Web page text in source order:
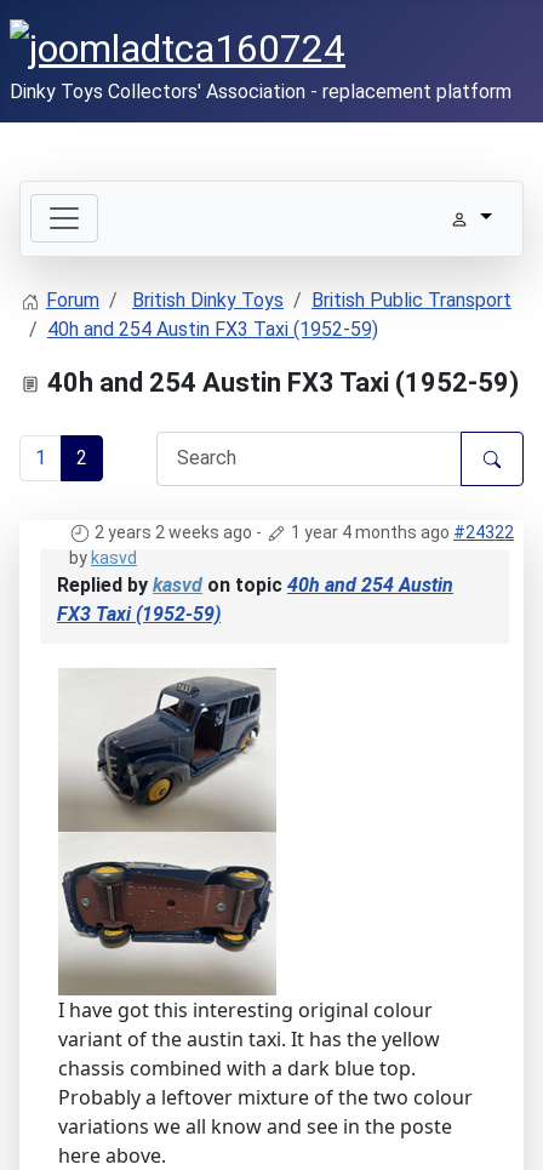
Dinky Toys Collectors' Association - replacement platform
Forum British Dinky Toys
British Public Transport
40h and 254 Austin FX3 Taxi (1952-59)
40h and 254 Austin FX3 Taxi (1952-59)
1 2
2 years 2 weeks ago - 1 year 4 months ago #24322
by kasvd
Replied by kasvd on topic 40h and 254 Austin
FX3 Taxi (1952-59)
I have got this interesting original colour
variant of the austin taxi. It has the yellow
chassis combined with a dark blue top.
Probably a leftover mixture of the two colour
variations we all know and see in the poste
here above.